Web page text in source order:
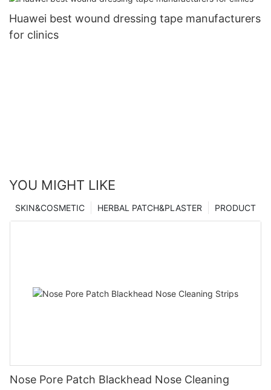
Huawei best wound dressing tape manufacturers
for clinics
YOU MIGHT LIKE
PRODUCT
HERBAL PATCH&PLASTER
SKIN&COSMETIC
Nose Pore Patch Blackhead Nose Cleaning